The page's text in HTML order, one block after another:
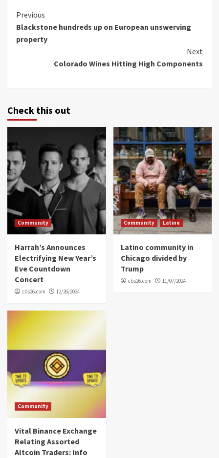
Continue
Reading
Previous
Blackstone hundreds up on European unswerving
property
Next
Colorado Wines Hitting High Components
Check this out
Community
Harrah’s Announces
Electrifying New Year’s
Eve Countdown
Concert
cbs26.com 12/26/2024
Community Latino
Latino community in
Chicago divided by
Trump
cbs26.com 11/07/2024
Community
Vital Binance Exchange
Relating Assorted
Altcoin Traders: Info